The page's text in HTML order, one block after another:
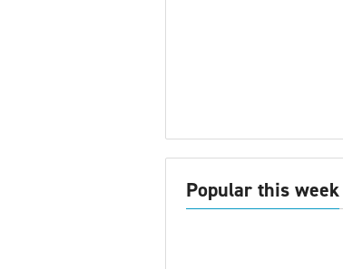
Popular this week